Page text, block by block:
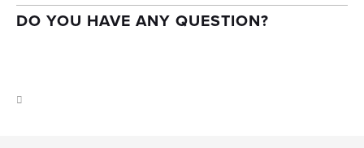
DO YOU HAVE ANY QUESTION?